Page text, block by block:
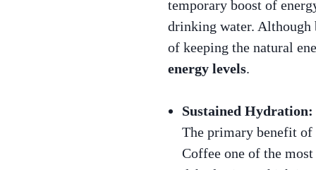
temporary boost of
drinking water. Although
of keeping the natural
energy levels.
Sustained Hydration:
The primary benefit
Coffee one of the